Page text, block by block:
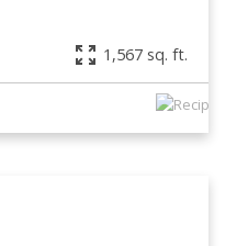
1,567 sq. ft.